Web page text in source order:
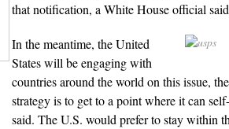
that notification, a White House official
In the meantime, the United
States will be engaging with
countries around the world on this issue,
strategy is to get to a point where it can
said. The U.S. would prefer to stay within